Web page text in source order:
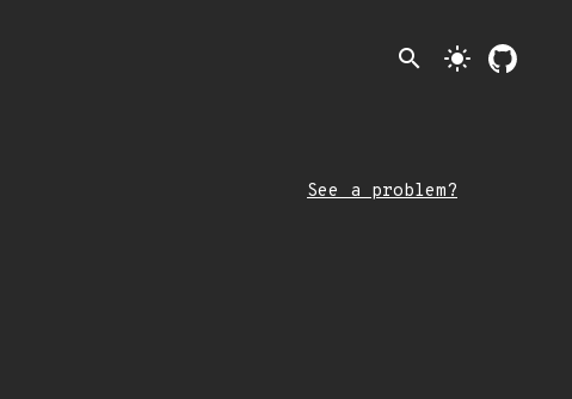
search light_mode
See a problem?